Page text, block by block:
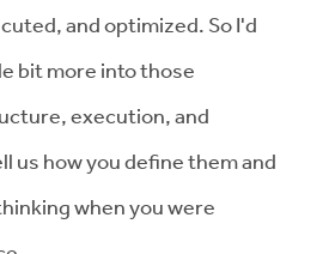
and optimized. So I'd
bit more into those
execution, and
us how you define them and
when you were